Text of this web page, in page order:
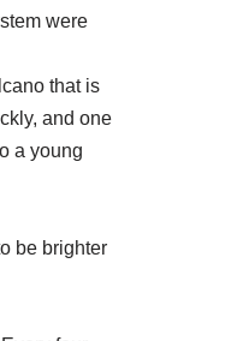
were
that is
and one
a young
be brighter